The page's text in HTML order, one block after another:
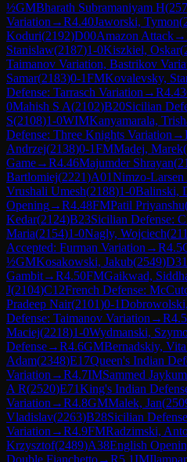
½GMBharath Subramaniyam H(
Variation →R4.40Jaworski, Tymon(
Koduri(2192)D00Amazon Attack→
Stanislaw(2187)1-0Kiszkiel, Oskar(
Taimanov Variation, Bastrikov
Samar(2183)0-1FMKovalevsky,
Defense: Tarrasch Variation →R4.43
0Mahish S A(2102)B20Sicilian
S(2108)1-0WIMKanyamarala,
Defense: Three Knights Variation →
Andrzej(2138)0-1FMMadej, Marek(
Game→R4.46Majumder Shrayan(
Bartlomiej(2221)A01Nimzo-Larsen
Vrushali Umesh(2188)1-0Balinski,
Opening→R4.48FMPatil Priyanshu
Kedar(2124)B23Sicilian Defense:
Maria(2154)1-0Nagly, Wojciech(
Accepted: Furman Variation →R4.5
½GMKosakowski, Jakub(2549)D31
Gambit→R4.50FMGaikwad,
J(2104)C12French Defense:
Pradeep Nair(2101)0-1
Defense: Taimanov Variation →R
Maciej(2218)1-0Wydmanski,
Defense→R4.6GMBernadskiy,
Adam(2348)E17Queen's Indian
Variation →R4.7IMSammed
A R(2520)E71King's Indian
Variation →R4.8GMMalek, Jan(
Vladislav(2263)B28Sicilian
Variation →R4.9FMRadzimski,
Krzysztof(2489)A38English
Double Fianchetto→R5.1IM